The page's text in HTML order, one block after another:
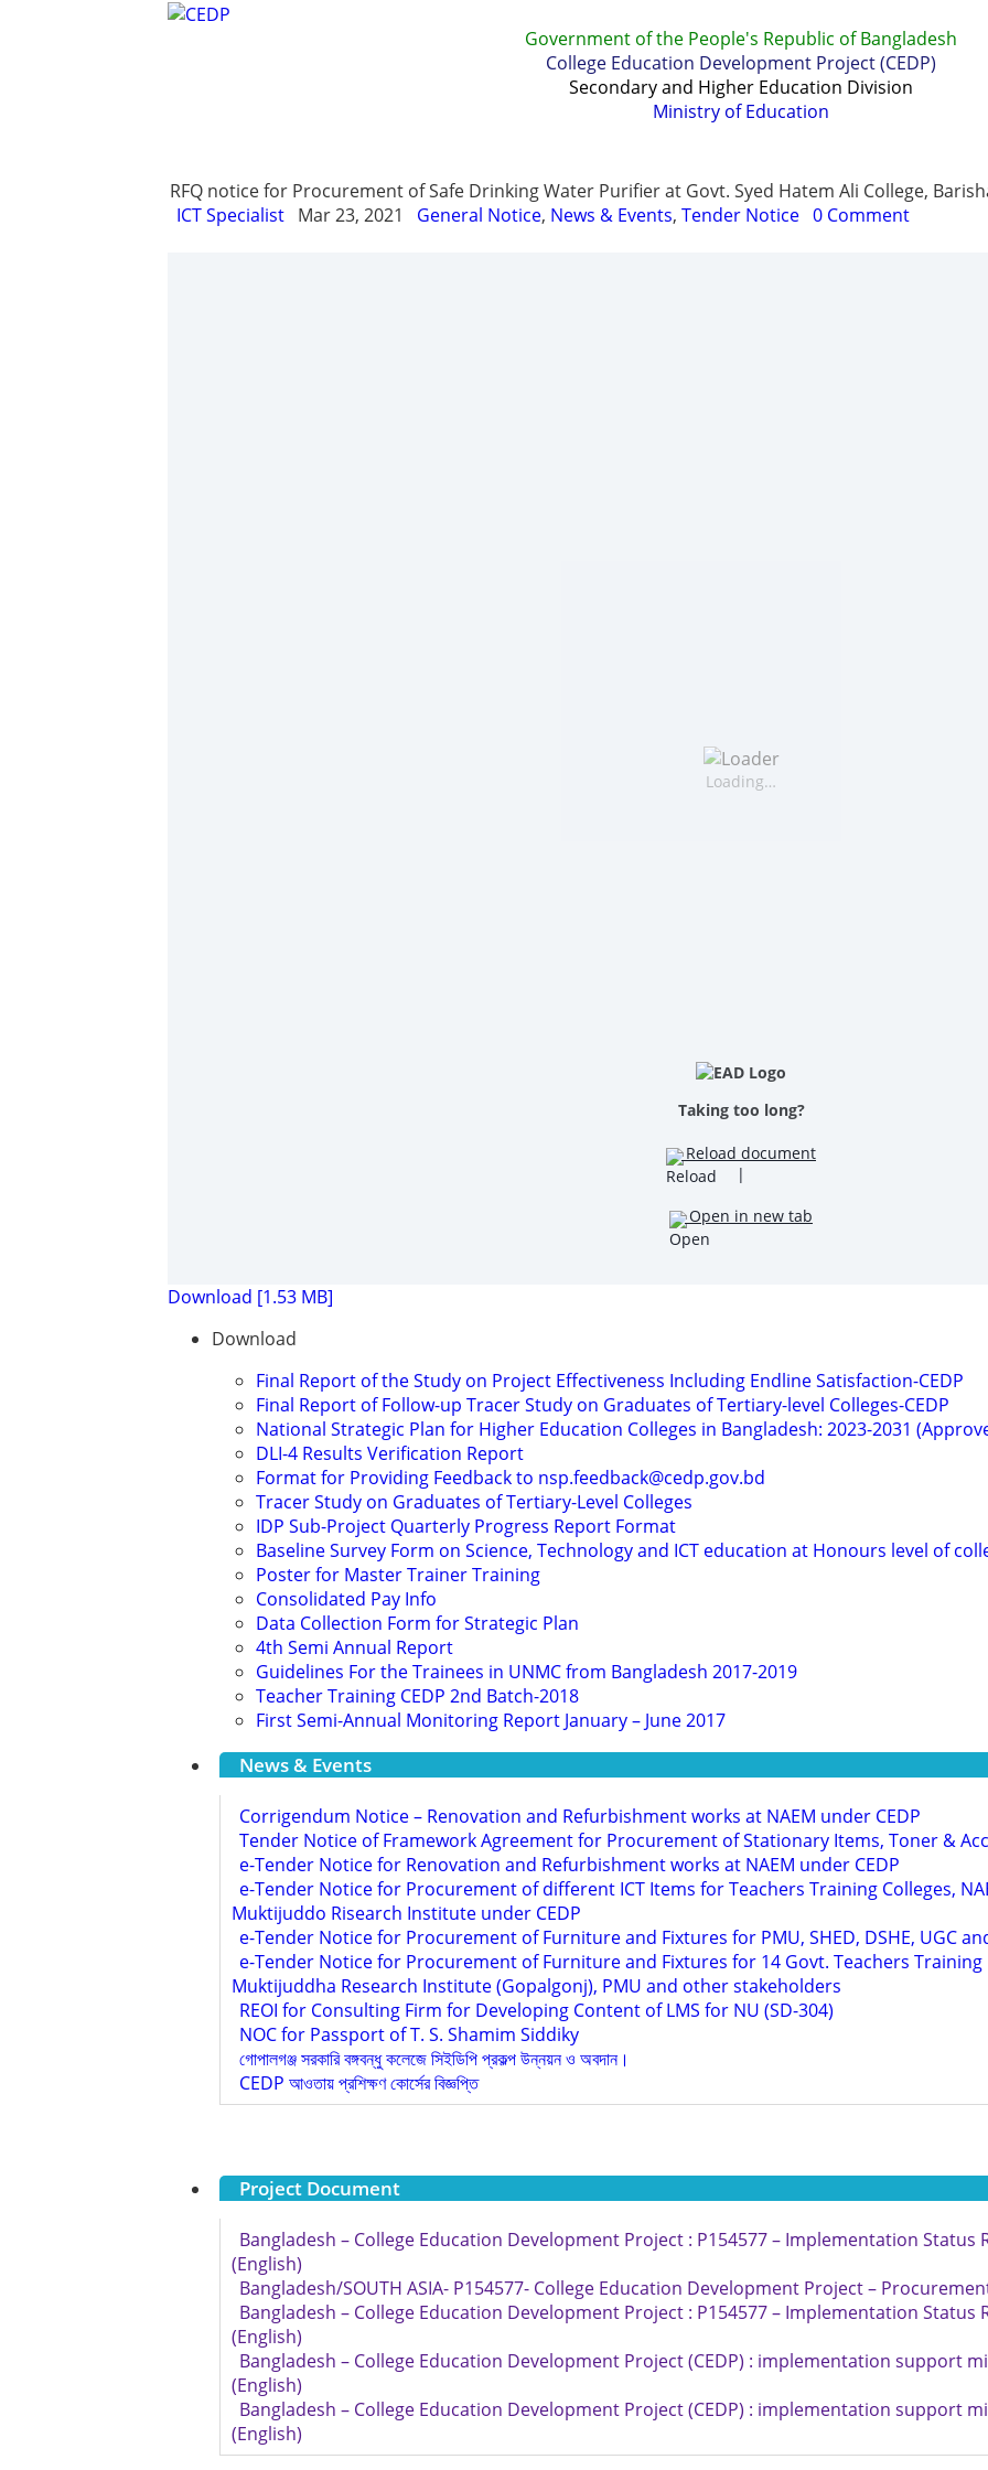
Government of the People's Republic of Bangladesh
College Education Development Project (CEDP)
Secondary and Higher Education Division
Ministry of Education
RFQ notice for Procurement of Safe Drinking Water Purifier at Govt. Syed Hatem Ali College,
ICT Specialist Mar 23, 2021 General Notice, News & Events, Tender Notice 0 Comment
Loading…
Taking too long?
Reload document
|
Open in new tab
Download [1.53 MB]
Download
Final Report of the Study on Project Effectiveness Including Endline Satisfaction-CEDP
Final Report of Follow-up Tracer Study on Graduates of Tertiary-level Colleges-CEDP
National Strategic Plan for Higher Education Colleges in Bangladesh: 2023-2031
DLI-4 Results Verification Report
Format for Providing Feedback to nsp.feedback@cedp.gov.bd
Tracer Study on Graduates of Tertiary-Level Colleges
IDP Sub-Project Quarterly Progress Report Format
Baseline Survey Form on Science, Technology and ICT education at Honours level of
Poster for Master Trainer Training
Consolidated Pay Info
Data Collection Form for Strategic Plan
4th Semi Annual Report
Guidelines For the Trainees in UNMC from Bangladesh 2017-2019
Teacher Training CEDP 2nd Batch-2018
First Semi-Annual Monitoring Report January – June 2017
News & Events
Corrigendum Notice – Renovation and Refurbishment works at NAEM under CEDP
Tender Notice of Framework Agreement for Procurement of Stationary Items, Toner &
e-Tender Notice for Renovation and Refurbishment works at NAEM under CEDP
e-Tender Notice for Procurement of different ICT Items for Teachers Training Colleges,
Muktijuddo Risearch Institute under CEDP
e-Tender Notice for Procurement of Furniture and Fixtures for PMU, SHED, DSHE, UGC
e-Tender Notice for Procurement of Furniture and Fixtures for 14 Govt. Teachers Training
Muktijuddha Research Institute (Gopalgonj), PMU and other stakeholders
REOI for Consulting Firm for Developing Content of LMS for NU (SD-304)
NOC for Passport of T. S. Shamim Siddiky
গোপালগঞ্জ সরকারি বঙ্গবন্ধু কলেজে সিইডিপি প্রকল্প উন্নয়ন ও অবদান।
CEDP আওতায় প্রশিক্ষণ কোর্সের বিজ্ঞপ্তি
Project Document
Bangladesh – College Education Development Project : P154577 – Implementation Status
(English)
Bangladesh/SOUTH ASIA- P154577- College Education Development Project –
Bangladesh – College Education Development Project : P154577 – Implementation Status
(English)
Bangladesh – College Education Development Project (CEDP) : implementation support
(English)
Bangladesh – College Education Development Project (CEDP) : implementation support
(English)